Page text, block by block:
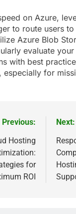
on Azure,
to route users to
Azure Blob
evaluate
with best
especially for
Previous:
Hosting
for
ROI
Next: